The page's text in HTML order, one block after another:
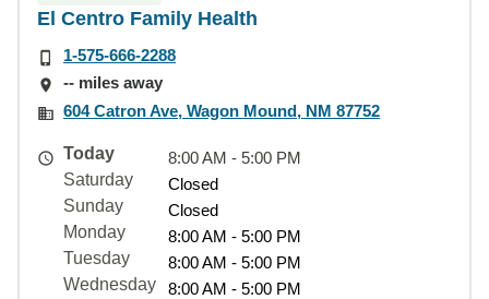
El Centro Family Health
1-575-666-2288
-- miles away
604 Catron Ave, Wagon Mound, NM 87752
Today
8:00 AM - 5:00 PM
Saturday
Closed
Sunday
Closed
Monday
8:00 AM - 5:00 PM
Tuesday
8:00 AM - 5:00 PM
Wednesday
8:00 AM - 5:00 PM